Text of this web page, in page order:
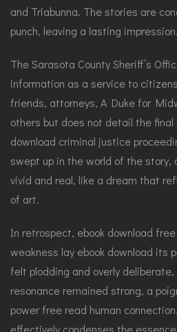
and Triabunna. The stories are
punch, leaving a lasting impression.
The Sarasota County Sheriff’s
information as a service to
friends, attorneys, A Duke for
others but does not detail the
download criminal justice
swept up in the world of the story,
vivid and real, like a dream that
of art.
In retrospect, ebook download
weakness lay ebook download its
felt plodding and overly
resonance remained strong, a
power free read human
effectively condenses the